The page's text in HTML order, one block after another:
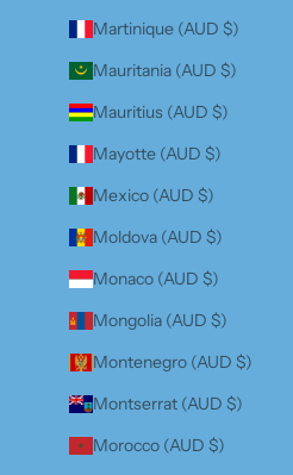
Martinique (AUD $)
Mauritania (AUD $)
Mauritius (AUD $)
Mayotte (AUD $)
Mexico (AUD $)
Moldova (AUD $)
Monaco (AUD $)
Mongolia (AUD $)
Montenegro (AUD $)
Montserrat (AUD $)
Morocco (AUD $)